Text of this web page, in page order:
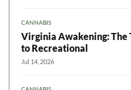
CANNABIS
Virginia Awakening: The
to Recreational
Jul 14, 2026